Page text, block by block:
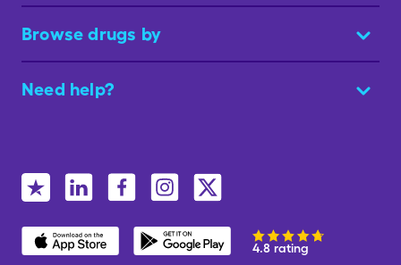
Browse drugs by
Need help?
4.8 rating